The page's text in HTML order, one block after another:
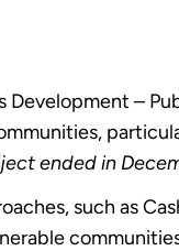
Development –
ended in
such as